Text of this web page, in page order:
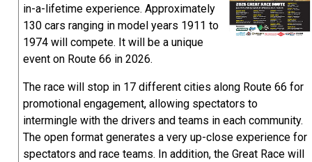
in-a-lifetime experience. Approximately
130 cars ranging in model years 1911 to
1974 will compete. It will be a unique
event on Route 66 in 2026.
The race will stop in 17 different cities along Route 66 for
promotional engagement, allowing spectators to
intermingle with the drivers and teams in each community.
The open format generates a very up-close experience for
spectators and race teams. In addition, the Great Race will